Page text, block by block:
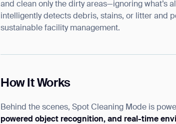
and clean only the dirty areas—ignoring what’s
intelligently detects debris, stains, or litter and
sustainable facility management.
How It Works
Behind the scenes, Spot Cleaning Mode is
powered object recognition, and real-time